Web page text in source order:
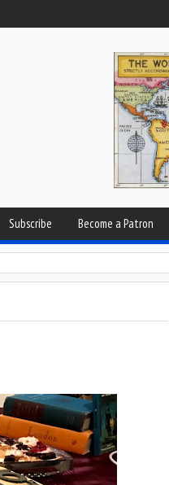
Subscribe Become a Patron